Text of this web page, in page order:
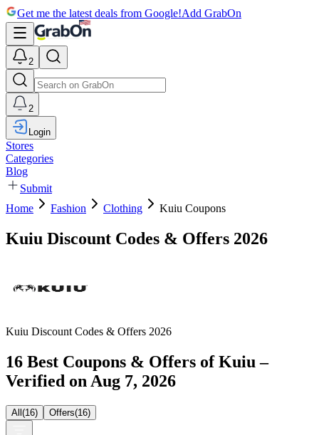
Get me the latest deals from Google!Add GrabOn
2
2
Login
Stores
Categories
Blog
Submit
Home
Fashion Clothing Kuiu Coupons
Kuiu Discount Codes & Offers 2026
Kuiu Discount Codes & Offers 2026
16 Best Coupons & Offers of Kuiu –
Verified on Aug 7, 2026
All(16) Offers(16)